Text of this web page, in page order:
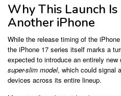
Why This Launch
Another iPhone
While the release timing of the
the iPhone 17 series itself marks a
expected to introduce an entirely
super-slim model, which could signal
devices across its entire lineup.